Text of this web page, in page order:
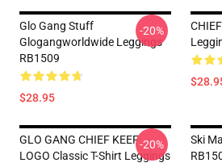
Glo Gang Stuff
Glogangworldwide Leggings
RB1509
$28.95
-20%
GLO GANG CHIEF KEEF
LOGO Classic T-Shirt Leggings
-20%
Ski